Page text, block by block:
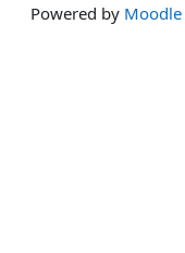
Powered by Moodle